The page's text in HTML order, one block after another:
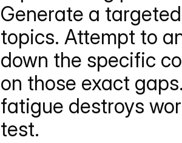
Generate a
topics. Attempt to
down the specific
on those exact
fatigue destroys
test.